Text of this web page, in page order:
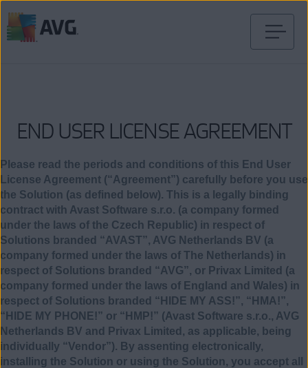
END USER LICENSE AGREEMENT
Please read the periods and conditions of this End User
License Agreement (“Agreement”) carefully before you use
the Solution (as defined below). This is a legally binding
contract with Avast Software s.r.o. (a company formed
under the laws of the Czech Republic) in respect of
Solutions branded “AVAST”, AVG Netherlands BV (a
company formed under the laws of The Netherlands) in
respect of Solutions branded “AVG”, or Privax Limited (a
company formed under the laws of England and Wales) in
respect of Solutions branded “HIDE MY ASS!”, “HMA!”,
“HIDE MY PHONE!” or “HMP!” (Avast Software s.r.o., AVG
Netherlands BV and Privax Limited, as applicable, being
individually “Vendor”). By assenting electronically,
installing the Solution or using the Solution, you accept all